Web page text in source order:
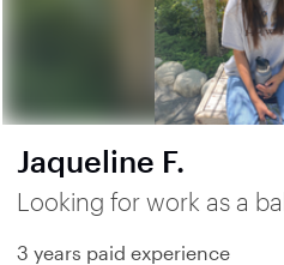
Jaqueline F.
Looking for work as a
3 years paid experience